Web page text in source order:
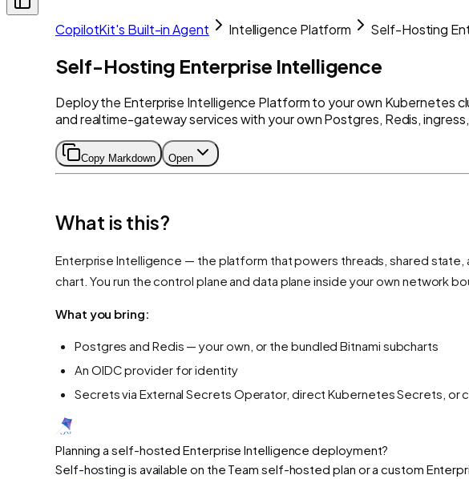
CopilotKit's Built-in Agent Intelligence Platform Self-Hosting
Self-Hosting Enterprise Intelligence
Deploy the Enterprise Intelligence Platform to your own
and realtime-gateway services with your own Postgres, Redis,
Copy Markdown Open
What is this?
Enterprise Intelligence — the platform that powers threads, shared
chart. You run the control plane and data plane inside your own network
What you bring:
Postgres and Redis — your own, or the bundled Bitnami subcharts
An OIDC provider for identity
Secrets via External Secrets Operator, direct Kubernetes Secrets, or
Planning a self-hosted Enterprise Intelligence deployment?
Self-hosting is available on the Team self-hosted plan or a custom